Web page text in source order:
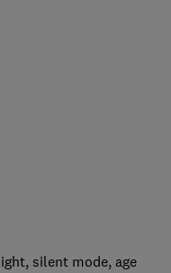
silent mode, age